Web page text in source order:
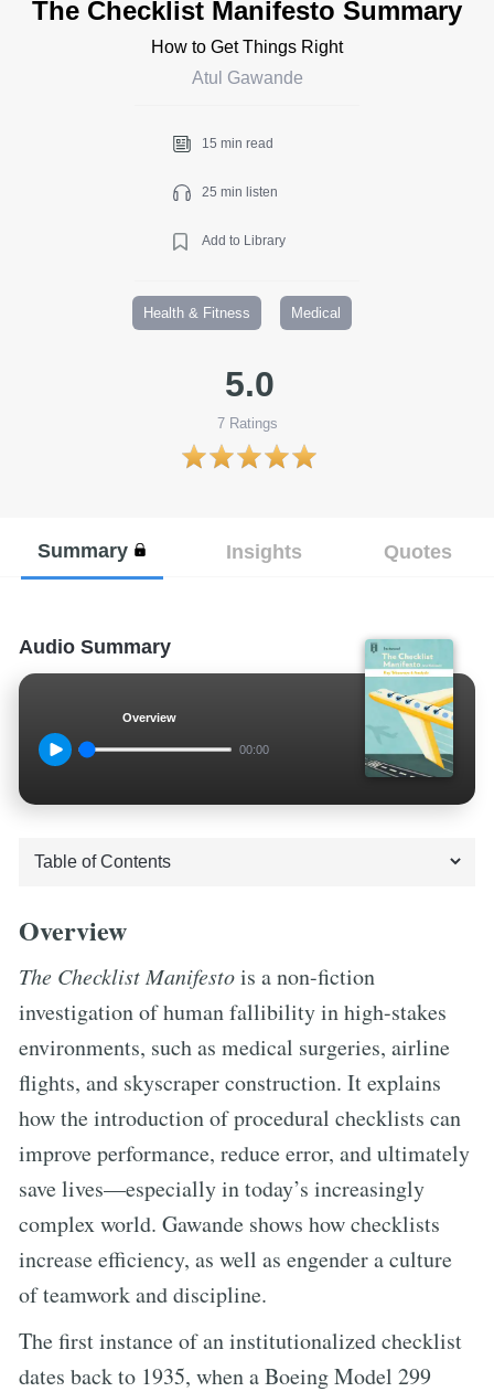
The Checklist Manifesto Summary
How to Get Things Right
Atul Gawande
15 min read
25 min listen
Add to Library
Health & Fitness Medical
5.0
7Ratings
Summary Insights Quotes
Audio Summary
Overview
00:00
Overview
The Checklist Manifestois a non-fiction
investigation of human fallibility in high-stakes
environments, such as medical surgeries, airline
flights, and skyscraper construction. It explains
how the introduction of procedural checklists can
improve performance, reduce error, and ultimately
save lives—especially in today’s increasingly
complex world. Gawande shows how checklists
increase efficiency, as well as engender a culture
of teamwork and discipline.
The first instance of an institutionalized checklist
dates back to 1935, when a Boeing Model 299